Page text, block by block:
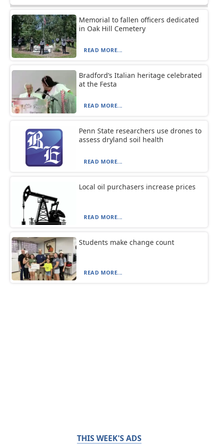
Memorial to fallen officers dedicated
in Oak Hill Cemetery
READ MORE...
Bradford’s Italian heritage celebrated
at the Festa
READ MORE...
Penn State researchers use drones to
assess dryland soil health
READ MORE...
Local oil purchasers increase prices
READ MORE...
Students make change count
READ MORE...
THIS WEEK'S ADS